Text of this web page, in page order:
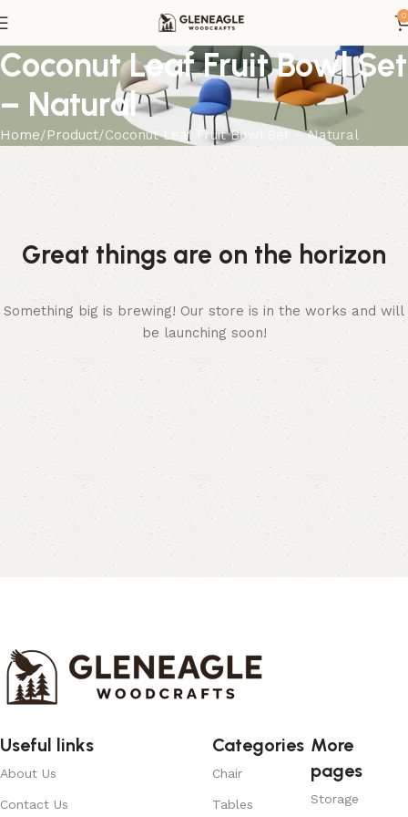
0
Coconut Leaf Fruit Bowl Set
– Natural
Home Product Coconut Leaf Fruit Bowl Set – Natural
Great things are on the horizon
Something big is brewing! Our store is in the works and will
be launching soon!
Useful links
About Us
Contact Us
Categories
Chair
Tables
More
pages
Storage